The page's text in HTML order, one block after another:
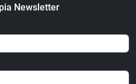
Newsletter